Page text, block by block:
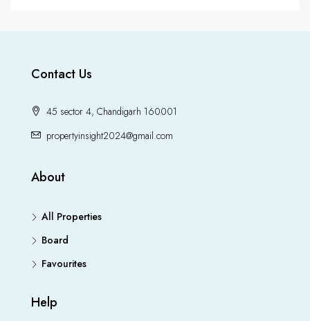
Contact Us
45 sector 4, Chandigarh 160001
propertyinsight2024@gmail.com
About
All Properties
Board
Favourites
Help